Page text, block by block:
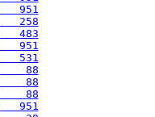
   951
   258
   483
   951
   531
    88
    88
    88
   951